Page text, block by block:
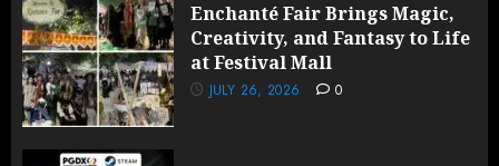
Enchanté Fair Brings Magic,
Creativity, and Fantasy to Life
at Festival Mall
JULY 26, 2026 0